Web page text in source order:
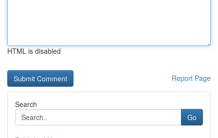
HTML is disabled
Report Page
Search
Go